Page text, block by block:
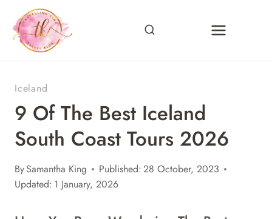
content
Iceland
9 Of The Best Iceland
South Coast Tours 2026
BySamantha King Published:28 October, 2023
Updated: 1 January, 2026